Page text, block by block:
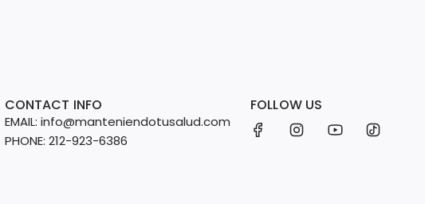
CONTACT INFO
EMAIL: info@manteniendotusalud.com
PHONE: 212-923-6386
FOLLOW US